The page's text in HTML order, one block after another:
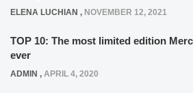
ELENA LUCHIAN , NOVEMBER 12, 2021
TOP 10: The most limited edition
ever
ADMIN , APRIL 4, 2020